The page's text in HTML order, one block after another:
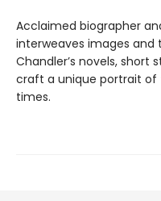
Acclaimed biographer
interweaves images
Chandler’s novels, short
craft a unique portrait of
times.